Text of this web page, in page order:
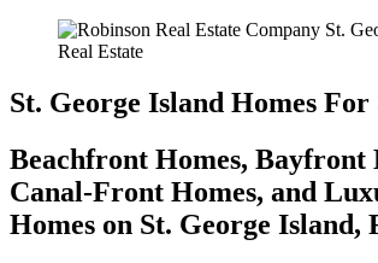
St. George Island Homes For
Beachfront Homes, Bayfront
Canal-Front Homes, and
Homes on St. George Island,